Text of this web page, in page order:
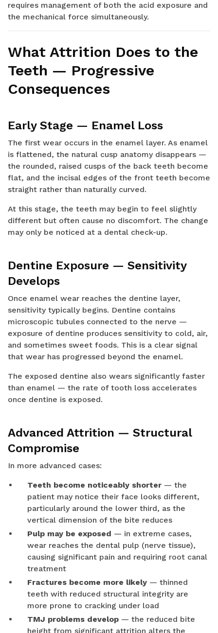
requires management of both the acid exposure and
the mechanical force simultaneously.
What Attrition Does to the
Teeth — Progressive
Consequences
Early Stage — Enamel Loss
The first wear occurs in the enamel layer. As enamel
is flattened, the natural cusp anatomy disappears —
the rounded, raised cusps of the back teeth become
flat, and the incisal edges of the front teeth become
straight rather than naturally curved.
At this stage, the teeth may begin to feel slightly
different but often cause no discomfort. The change
may only be noticed at a dental check-up.
Dentine Exposure — Sensitivity
Develops
Once enamel wear reaches the dentine layer,
sensitivity typically begins. Dentine contains
microscopic tubules connected to the nerve —
exposure of dentine produces sensitivity to cold, air,
and sometimes sweet foods. This is a clear signal
that wear has progressed beyond the enamel.
The exposed dentine also wears significantly faster
than enamel — the rate of tooth loss accelerates
once dentine is exposed.
Advanced Attrition — Structural
Compromise
In more advanced cases:
Teeth become noticeably shorter — the
patient may notice their face looks different,
particularly around the lower third, as the
vertical dimension of the bite reduces
Pulp may be exposed — in extreme cases,
wear reaches the dental pulp (nerve tissue),
causing significant pain and requiring root canal
treatment
Fractures become more likely — thinned
teeth with reduced structural integrity are
more prone to cracking under load
TMJ problems develop — the reduced bite
height from significant attrition alters the